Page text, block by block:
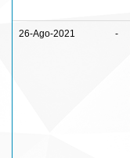
26-Ago-2021 -